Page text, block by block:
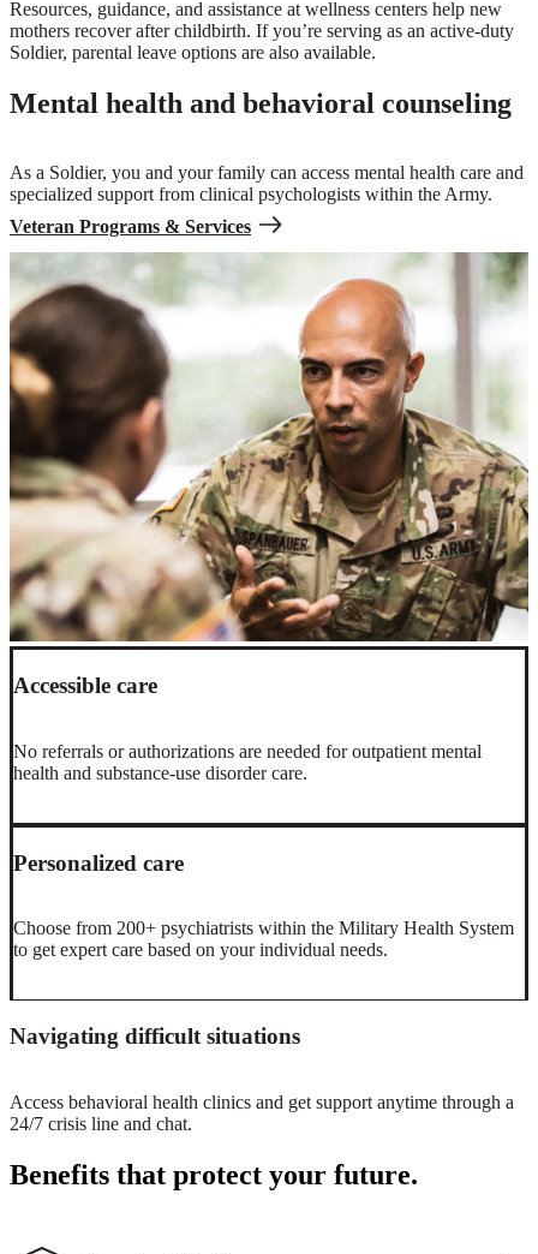
Resources, guidance, and assistance at wellness centers help new
mothers recover after childbirth. If you’re serving as an active-duty
Soldier, parental leave options are also available.
Mental health and behavioral counseling
As a Soldier, you and your family can access mental health care and
specialized support from clinical psychologists within the Army.
Veteran Programs & Services
Accessible care
No referrals or authorizations are needed for outpatient mental
health and substance-use disorder care.
Personalized care
Choose from 200+ psychiatrists within the Military Health System
to get expert care based on your individual needs.
Navigating difficult situations
Access behavioral health clinics and get support anytime through a
24/7 crisis line and chat.
Benefits that protect your future.